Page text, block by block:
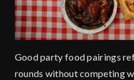
Good party food pairings
rounds without competing